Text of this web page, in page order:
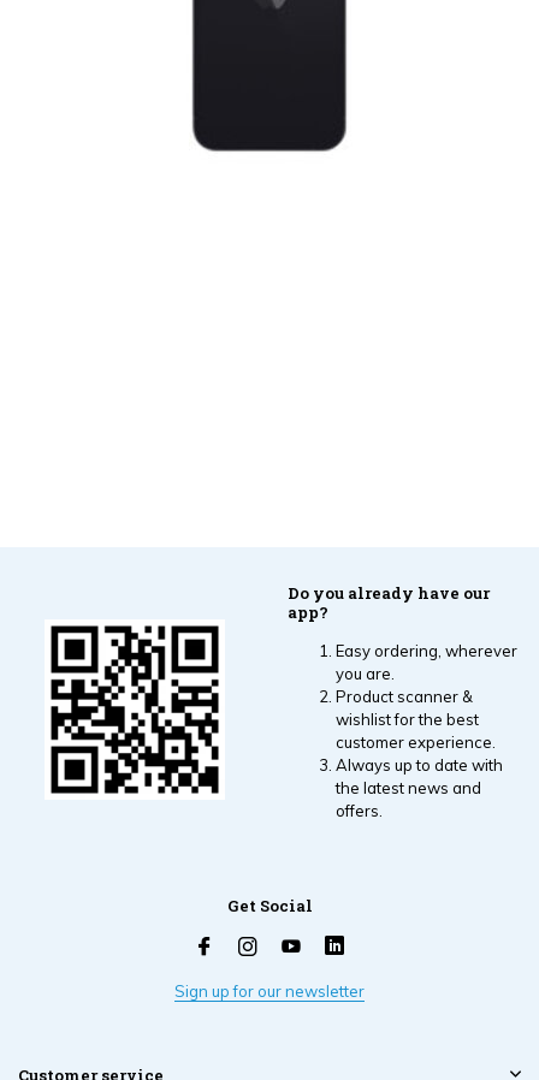
Do you already have our
app?
Easy ordering, wherever
you are.
Product scanner &
wishlist for the best
customer experience.
Always up to date with
the latest news and
offers.
Get Social
Sign up for our newsletter
Customer service